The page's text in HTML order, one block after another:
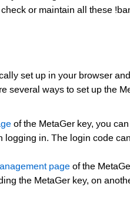
or maintain all these
set up in your browser
several ways to set up the
of the MetaGer key, you
logging in. The login code
page of the
the MetaGer key, on